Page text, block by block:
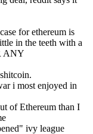
for ethereum is
in the teeth with a
ANY
i most enjoyed in
of Ethereum than I
ivy league